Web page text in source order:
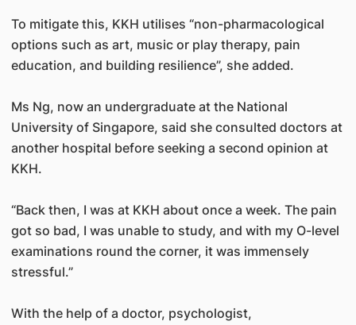
To mitigate this, KKH utilises “non-pharmacological
options such as art, music or play therapy, pain
education, and building resilience”, she added.
Ms Ng, now an undergraduate at the National
University of Singapore, said she consulted doctors at
another hospital before seeking a second opinion at
KKH.
“Back then, I was at KKH about once a week. The pain
got so bad, I was unable to study, and with my O-level
examinations round the corner, it was immensely
stressful.”
With the help of a doctor, psychologist,